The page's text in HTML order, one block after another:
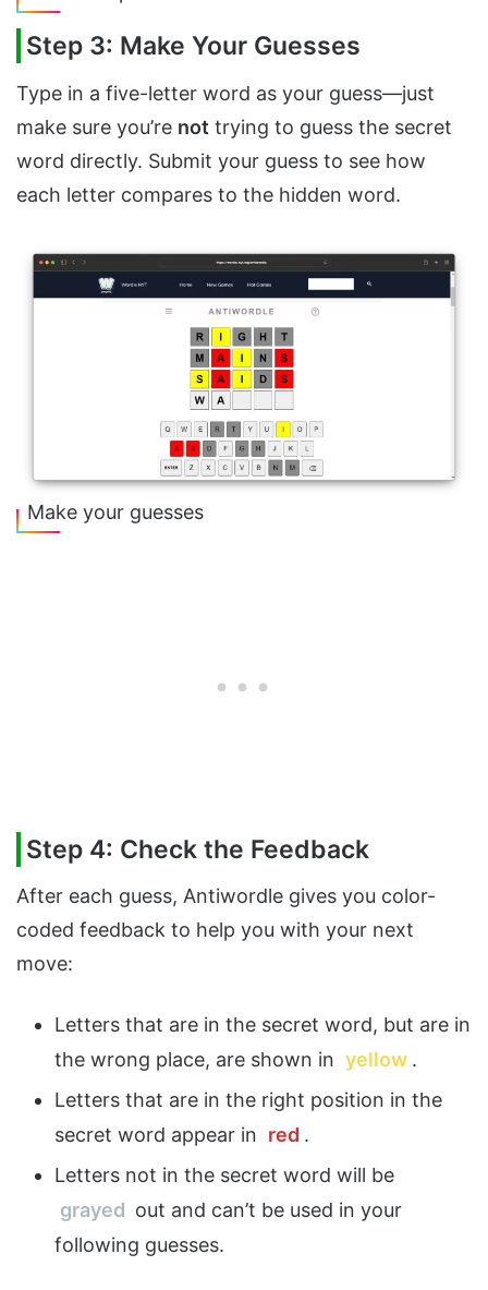
Step 3: Make Your Guesses
Type in a five-letter word as your guess—just
make sure you’re not trying to guess the secret
word directly. Submit your guess to see how
each letter compares to the hidden word.
Make your guesses
Step 4: Check the Feedback
After each guess, Antiwordle gives you color-
coded feedback to help you with your next
move:
Letters that are in the secret word, but are in
the wrong place, are shown in yellow .
Letters that are in the right position in the
secret word appear in red .
Letters not in the secret word will be
grayed out and can’t be used in your
following guesses.